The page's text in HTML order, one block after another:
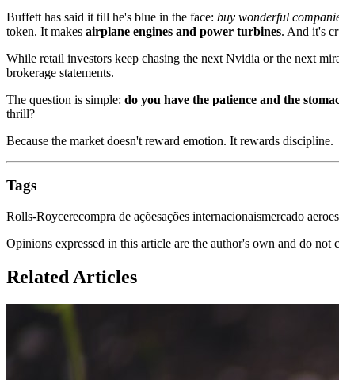
Buffett has said it till he's blue in the face: buy wonderful
token. It makes airplane engines and power turbines. And it's
While retail investors keep chasing the next Nvidia or the next
brokerage statements.
The question is simple: do you have the patience and the
thrill?
Because the market doesn't reward emotion. It rewards discipline.
Tags
Rolls-Roycerecompra de açõesações internacionaismercado
Opinions expressed in this article are the author's own and do not
Related Articles